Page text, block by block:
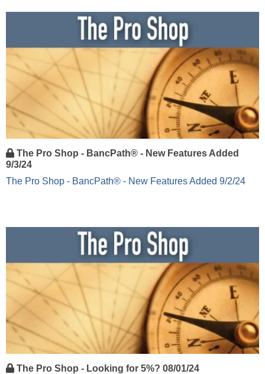
The Pro Shop - BancPath® - New Features Added
9/3/24
The Pro Shop - BancPath® - New Features Added 9/2/24
The Pro Shop - Looking for 5%? 08/01/24